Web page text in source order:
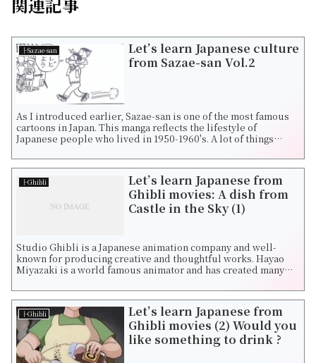
├Sazae-san
Let’s learn Japanese culture
from Sazae-san Vol.2
As I introduced earlier, Sazae-san is one of the most famous
cartoons in Japan. This manga reflects the lifestyle of
Japanese people who lived in 1950-1960's. A lot of things
├Ghibli
Let’s learn Japanese from
Ghibli movies: A dish from
Castle in the Sky (1)
Studio Ghibli is a Japanese animation company and well-
known for producing creative and thoughtful works. Hayao
Miyazaki is a world famous animator and has created many
├Ghibli
Let’s learn Japanese from
Ghibli movies (2) Would you
like something to drink ?